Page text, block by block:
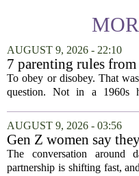
AUGUST 9, 2026 - 22:10
7 parenting rules from
1960s that wouldn’t
To obey or disobey. That
question. Not in a 1960s
decided and questioning it
an option. The decade
parenting...
AUGUST 9, 2026 - 03:56
Gen Z women say
enough financially
— and parenting
The conversation around
partnership is shifting fast,